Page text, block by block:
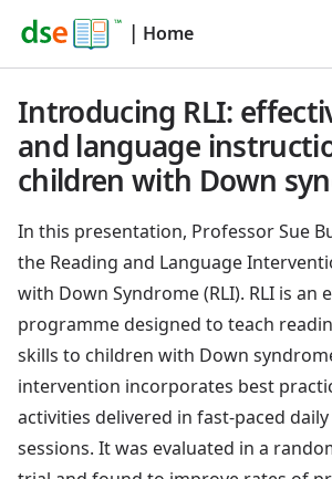
| Home
Introducing RLI:
and language
children with Down
In this presentation, Professor Sue
the Reading and Language
with Down Syndrome (RLI). RLI is an
programme designed to teach
skills to children with Down
intervention incorporates best
activities delivered in fast-paced
sessions. It was evaluated in a